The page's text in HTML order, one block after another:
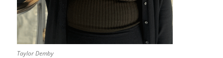
Taylor Demby